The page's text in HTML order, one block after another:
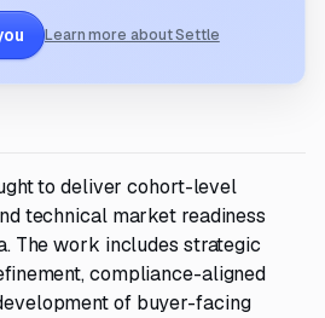
Learn more about Settle
to deliver cohort-level
technical market readiness
The work includes strategic
compliance-aligned
of buyer-facing